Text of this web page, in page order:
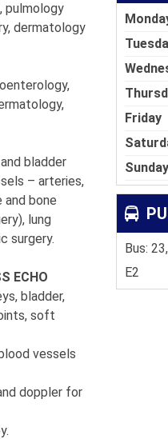
Friday
Sunday
Bus:
E2
pulmology
dermatology
bladder
– arteries,
and bone
lung
surgery.
ECHO
bladder,
soft
vessels
doppler for